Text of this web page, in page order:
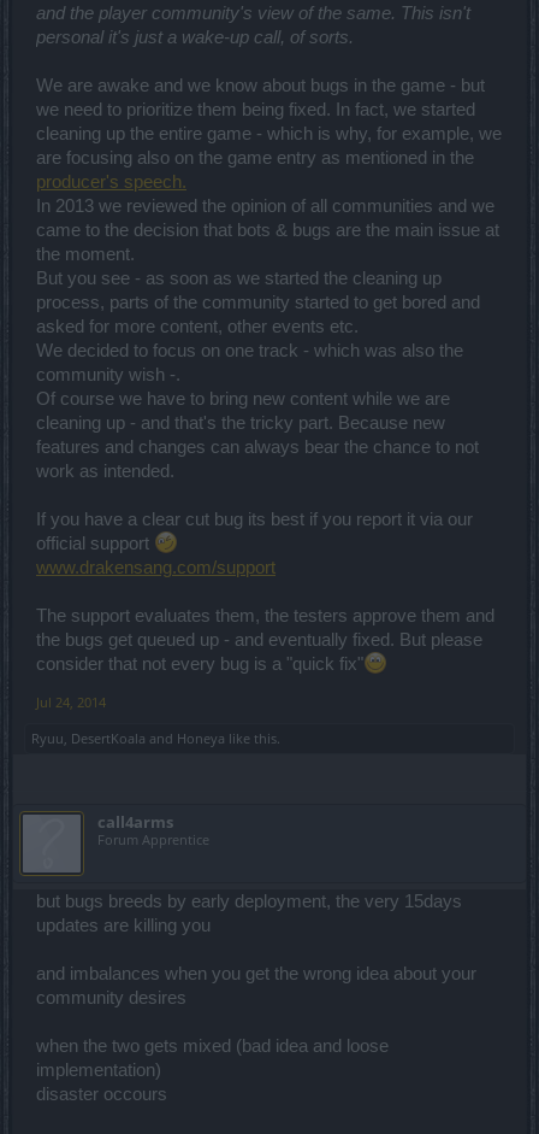
and the player community's view of the same. This isn't
personal it's just a wake-up call, of sorts.
We are awake and we know about bugs in the game - but
we need to prioritize them being fixed. In fact, we started
cleaning up the entire game - which is why, for example, we
are focusing also on the game entry as mentioned in the
producer's speech.
In 2013 we reviewed the opinion of all communities and we
came to the decision that bots & bugs are the main issue at
the moment.
But you see - as soon as we started the cleaning up
process, parts of the community started to get bored and
asked for more content, other events etc.
We decided to focus on one track - which was also the
community wish -.
Of course we have to bring new content while we are
cleaning up - and that's the tricky part. Because new
features and changes can always bear the chance to not
work as intended.
If you have a clear cut bug its best if you report it via our
official support
www.drakensang.com/support
The support evaluates them, the testers approve them and
the bugs get queued up - and eventually fixed. But please
consider that not every bug is a "quick fix"
Jul 24, 2014
Ryuu DesertKoala and Honeya like this.
call4arms
Forum Apprentice
but bugs breeds by early deployment, the very 15days
updates are killing you
and imbalances when you get the wrong idea about your
community desires
when the two gets mixed (bad idea and loose
implementation)
disaster occours